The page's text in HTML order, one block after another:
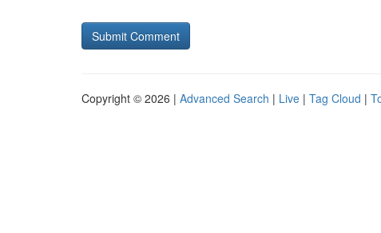
Copyright © 2026 | Advanced Search | Live | Tag Cloud |